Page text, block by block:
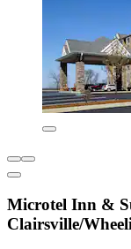
Microtel Inn &
Clairsville/